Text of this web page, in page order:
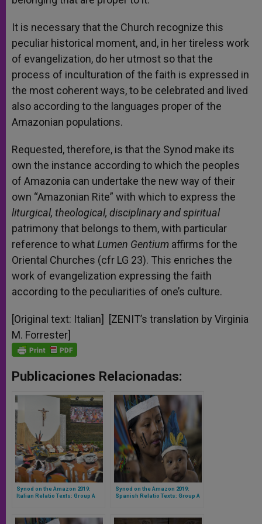
It is necessary that the Church recognize this
peculiar historical moment, and, in her tireless work
of evangelization, do her utmost so that the
process of inculturation of the faith is expressed in
the most coherent ways, to be celebrated and lived
also according to the languages proper of the
Amazonian populations.
Requested, therefore, is that the Synod make its
own the instance according to which the peoples
of Amazonia can undertake the new way of their
own “Amazonian Rite” with which to express the
liturgical, theological, disciplinary and spiritual
patrimony that belongs to them, with particular
reference to whatLumen Gentium affirms for the
Oriental Churches (cfr LG 23). This enriches the
work of evangelization expressing the faith
according to the peculiarities of one’s culture.
[Original text: Italian] [ZENIT’s translation by Virginia
M. Forrester]
Publicaciones Relacionadas:
Synod on the Amazon 2019:
Italian Relatio Texts: Group A
Synod on the Amazon 2019:
Spanish Relatio Texts: Group A